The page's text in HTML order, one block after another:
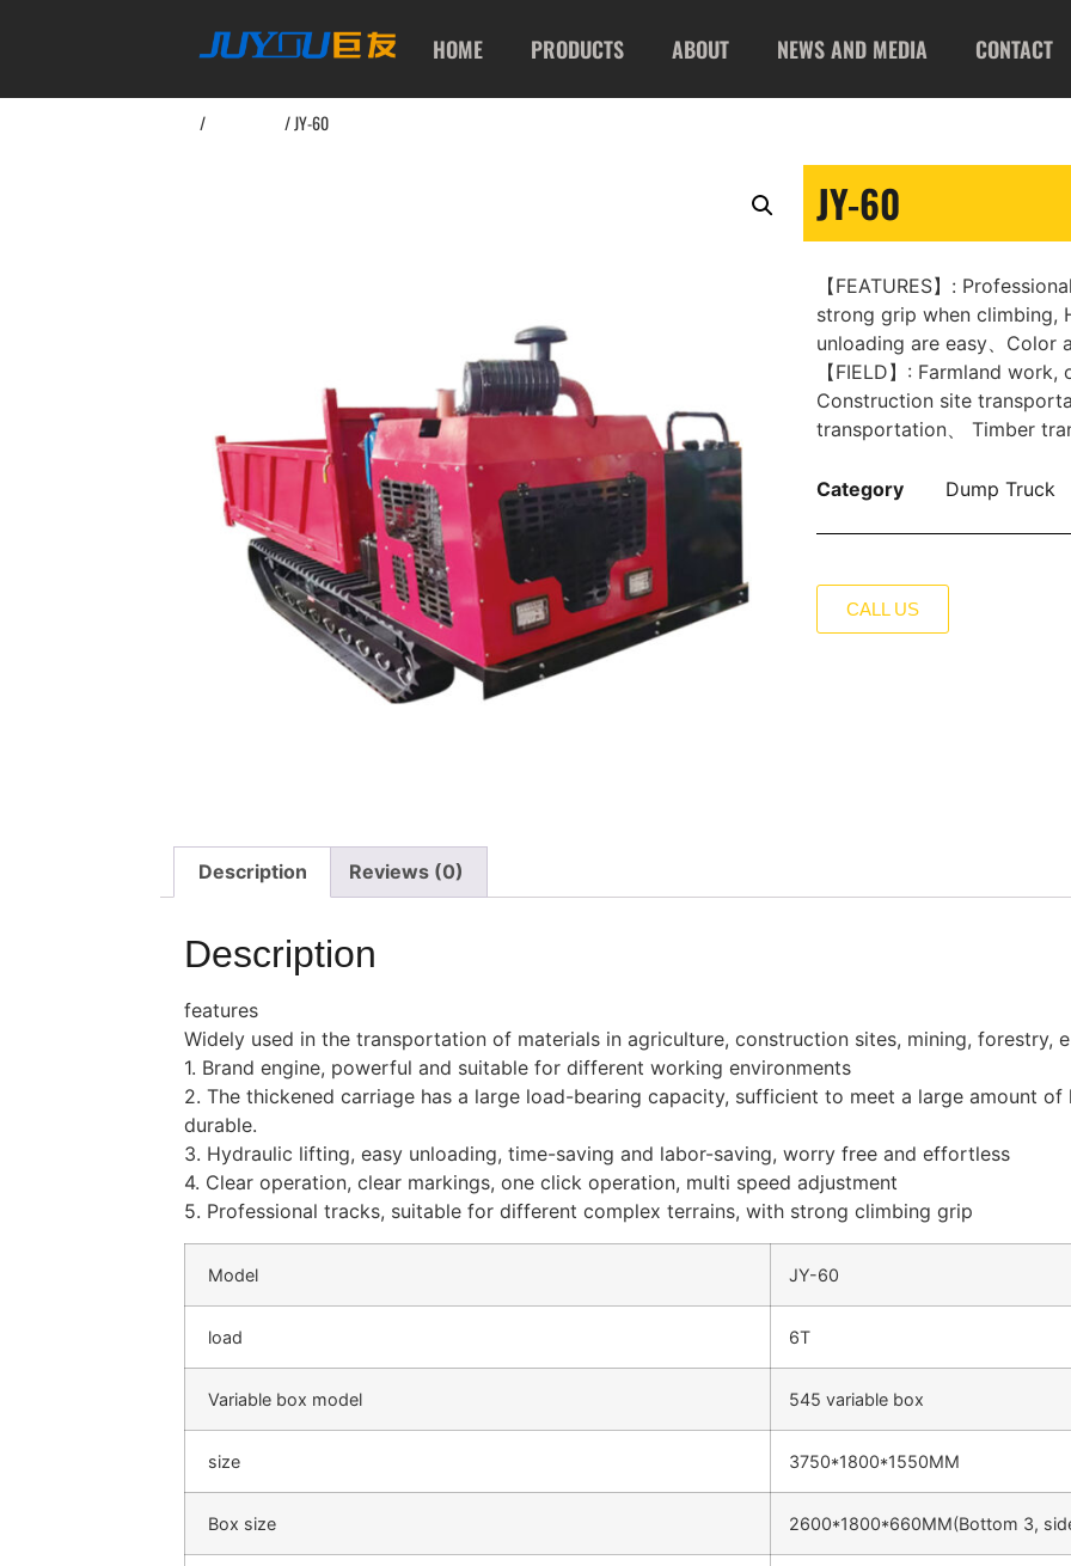
HOME PRODUCTS ABOUT NEWS AND MEDIA CONTACT
/ / JY-60
JY-60
【FEATURES】:
strong grip when climbing,
unloading are easy、Color
【FIELD】: Farmland
Construction site
transportation、 Timber
Category Dump Truck
CALL US
Description Reviews (0)
Description
features
Widely used in the transportation of materials in agriculture, construction sites, mining, forestry,
1. Brand engine, powerful and suitable for different working environments
2. The thickened carriage has a large load-bearing capacity, sufficient to meet a large amount
durable.
3. Hydraulic lifting, easy unloading, time-saving and labor-saving, worry free and effortless
4. Clear operation, clear markings, one click operation, multi speed adjustment
5. Professional tracks, suitable for different complex terrains, with strong climbing grip
Model JY-60
load 6T
Variable box model 545 variable box
size 3750*1800*1550MM
Box size 2600*1800*660MM(Bottom 3,